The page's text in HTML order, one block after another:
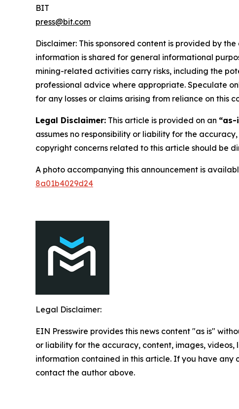
BIT
press@bit.com
Disclaimer: This sponsored content is provided by
information is shared for general informational
mining-related activities carry risks, including the
professional advice where appropriate. Speculate
for any losses or claims arising from reliance on this
Legal Disclaimer: This article is provided on an “as-
assumes no responsibility or liability for the
copyright concerns related to this article should be
A photo accompanying this announcement is
8a01b4029d24
Legal Disclaimer:
EIN Presswire provides this news content "as is"
or liability for the accuracy, content, images,
information contained in this article. If you have
contact the author above.